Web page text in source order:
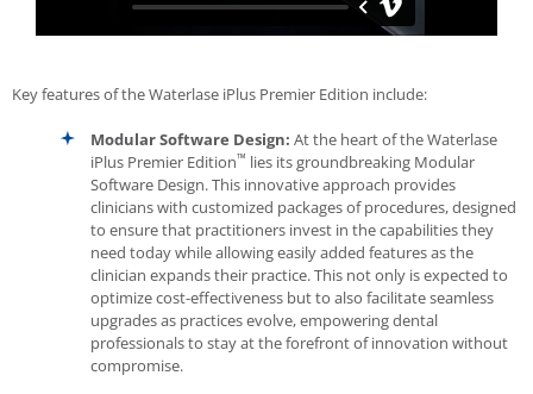
Key features of theWaterlase iPlus Premier Edition include:
Modular Software Design: At the heart of theWaterlase
iPlus Premier Edition™ lies its groundbreaking Modular
Software Design. This innovative approach provides
clinicians with customized packages of procedures, designed
to ensure that practitioners invest in the capabilities they
need today while allowing easily added features as the
clinician expands their practice. This not only is expected to
optimize cost-effectiveness but to also facilitate seamless
upgrades as practices evolve, empowering dental
professionals to stay at the forefront of innovation without
compromise.